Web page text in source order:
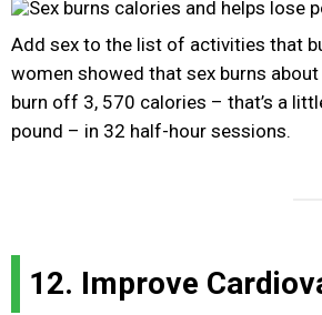
Add sex to the list of activities that
women showed that sex burns
burn off 3, 570 calories – that’s a
pound – in 32 half-hour sessions.
12. Improve